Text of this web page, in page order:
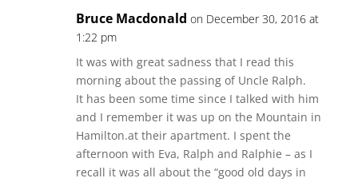
Bruce Macdonald on December 30, 2016 at
1:22 pm
It was with great sadness that I read this
morning about the passing of Uncle Ralph.
It has been some time since I talked with him
and I remember it was up on the Mountain in
Hamilton.at their apartment. I spent the
afternoon with Eva, Ralph and Ralphie – as I
recall it was all about the “good old days in